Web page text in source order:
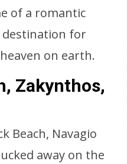
of a romantic
destination for
on earth.
Zakynthos,
Beach, Navagio
away on the